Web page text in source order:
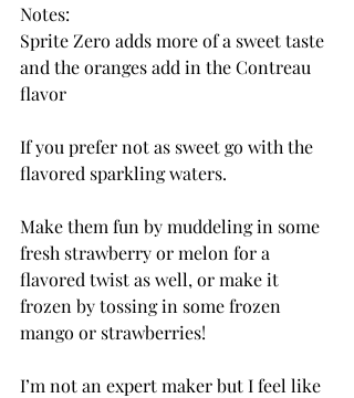
Notes:
Sprite Zero adds more of a sweet taste
and the oranges add in the Contreau
flavor
If you prefer not as sweet go with the
flavored sparkling waters.
Make them fun by muddeling in some
fresh strawberry or melon for a
flavored twist as well, or make it
frozen by tossing in some frozen
mango or strawberries!
I’m not an expert maker but I feel like